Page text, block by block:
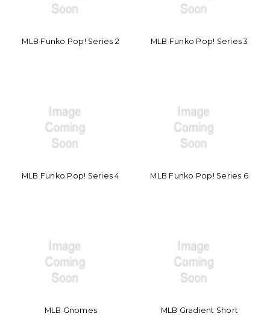
MLB Funko Pop! Series 2 MLB Funko Pop! Series 3
MLB Funko Pop! Series 4 MLB Funko Pop! Series 6
MLB Gnomes MLB Gradient Short